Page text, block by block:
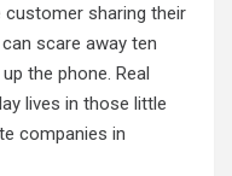
customer sharing their
scare away ten
the phone. Real
lives in those little
companies in